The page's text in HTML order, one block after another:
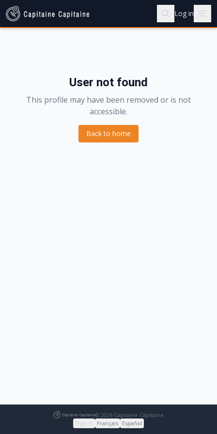
Log in
User not found
This profile may have been removed or is not
accessible.
Back to home
© 2026 Capitaine Capitaine
English
Français Español